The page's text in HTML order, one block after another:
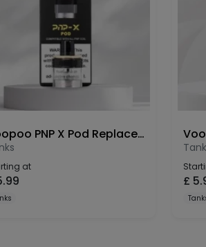
Voopoo PNP X Pod Replacement 5ml (1 Pack)
at
£